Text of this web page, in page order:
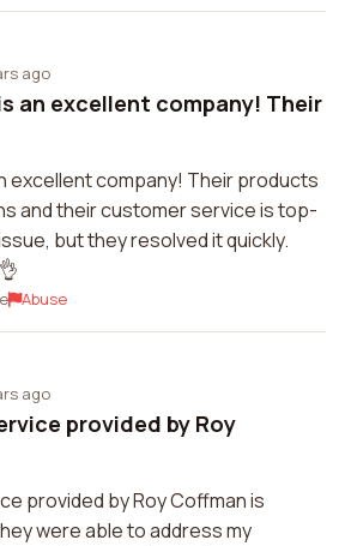
ago
an excellent company! Their
excellent company! Their products
and their customer service is top-
but they resolved it quickly.
Abuse
ago
provided by Roy
provided by Roy Coffman is
were able to address my